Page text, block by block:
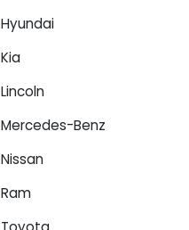
Hyundai
Kia
Lincoln
Mercedes-Benz
Nissan
Ram